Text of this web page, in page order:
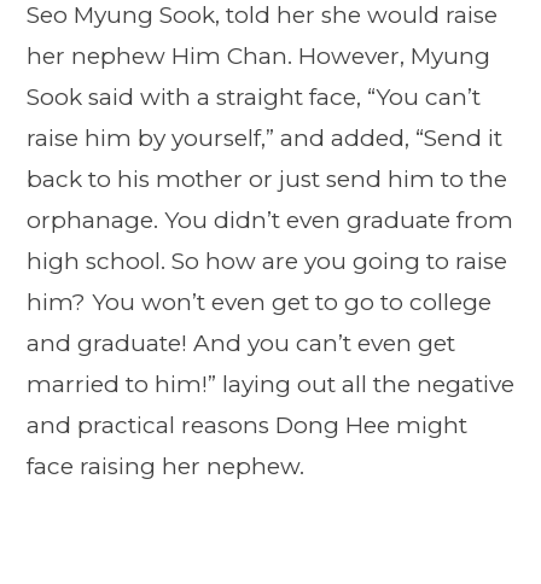
Seo Myung Sook, told her she would raise
her nephew Him Chan. However, Myung
Sook said with a straight face, “You can’t
raise him by yourself,” and added, “Send it
back to his mother or just send him to the
orphanage. You didn’t even graduate from
high school. So how are you going to raise
him? You won’t even get to go to college
and graduate! And you can’t even get
married to him!” laying out all the negative
and practical reasons Dong Hee might
face raising her nephew.